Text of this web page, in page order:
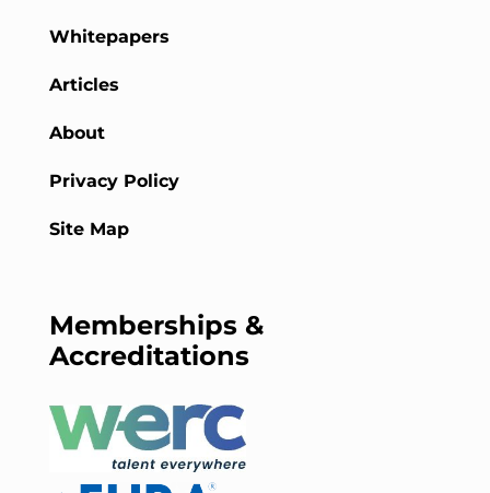
Whitepapers
Articles
About
Privacy Policy
Site Map
Memberships &
Accreditations